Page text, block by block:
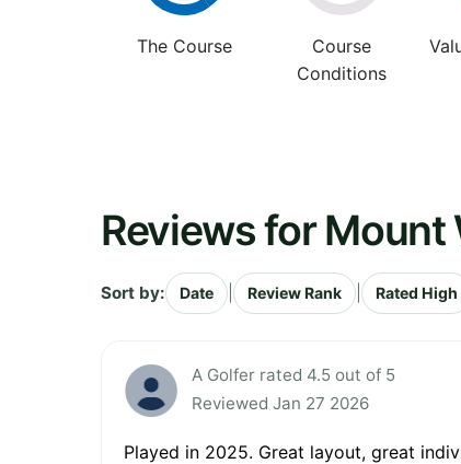
The Course
Course
Conditions
Reviews for Mount
Sort by: Date Review Rank Rated High
A Golfer rated 4.5 out of 5
Reviewed Jan 27 2026
Played in 2025. Great layout, great